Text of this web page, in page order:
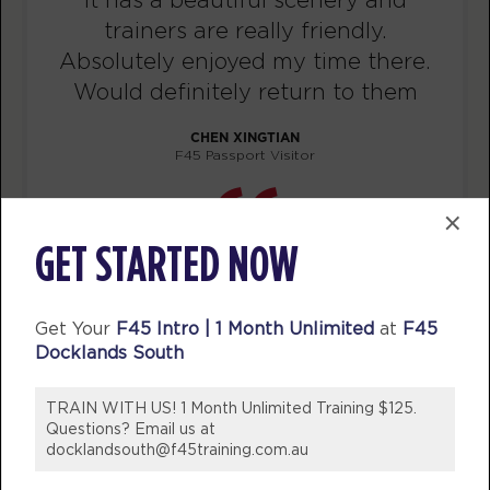
×
GET STARTED NOW
Get Your F45 Intro | 1 Month Unlimited at F45
Docklands South
TRAIN WITH US! 1 Month Unlimited Training $125.
Questions? Email us at
docklandsouth@f45training.com.au
06:15 Threshold
BOOK
07:05 Threshold
BOOK
12:15
PM F45
05:30
PM
Threshold
F45
trainers are really friendly.
Absolutely enjoyed my time there.
Would definitely return to them
CHEN XINGTIAN
F45 Passport Visitor